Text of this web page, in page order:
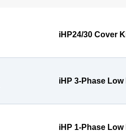
iHP24/30 Cover
iHP 3-Phase
iHP 1-Phase